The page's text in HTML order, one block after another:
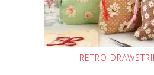
RETRO